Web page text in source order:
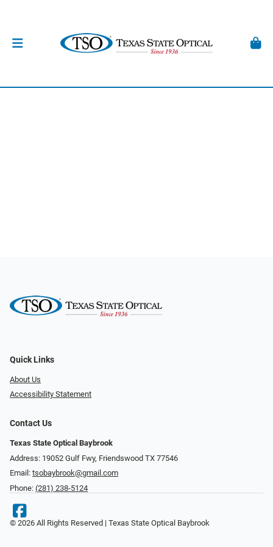
Quick Links
About Us
Accessibility Statement
Contact Us
Texas State Optical Baybrook
Address: 19052 Gulf Fwy, Friendswood TX 77546
Email: tsobaybrook@gmail.com
Phone: (281) 238-5124
© 2026 All Rights Reserved | Texas State Optical Baybrook